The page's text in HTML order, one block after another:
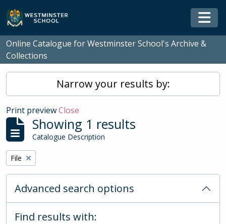
Skip to main content
Online Catalogue for Westminster School's Archive &
Collections
Narrow your results by:
Print previewClose
Showing 1 results
Catalogue Description
Remove filter:
File
Advanced search options
Find results with: